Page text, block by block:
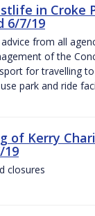
in Croke
6/7/19
from all
of the
for travelling
park and ride
of Kerry
19
closures